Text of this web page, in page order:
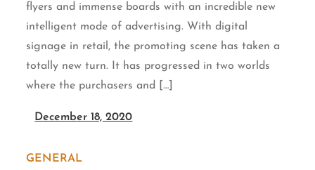
flyers and immense boards with an incredible new
intelligent mode of advertising. With digital
signage in retail, the promoting scene has taken a
totally new turn. It has progressed in two worlds
where the purchasers and […]
December 18, 2020
GENERAL